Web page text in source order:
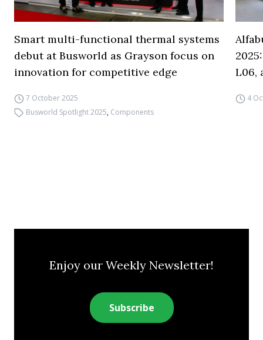
Smart multi-functional thermal systems
debut at Busworld as Grayson focus on
innovation for competitive edge
7 October 2025
Busworld Spotlight 2025, Components
L06,
4
Enjoy our Weekly Newsletter!
Subscribe